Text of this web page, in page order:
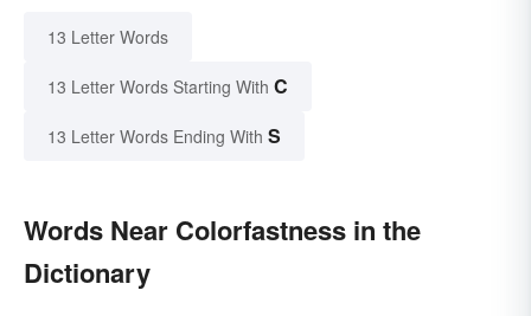
13 Letter Words
13 Letter Words Starting With C
13 Letter Words Ending With S
Words Near Colorfastness in the
Dictionary